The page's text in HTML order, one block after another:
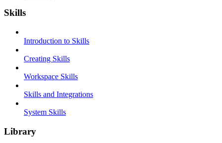
Skills
Introduction to Skills
Creating Skills
Workspace Skills
Skills and Integrations
System Skills
Library